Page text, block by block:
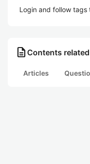
Login and follow tags
description Contents
Articles